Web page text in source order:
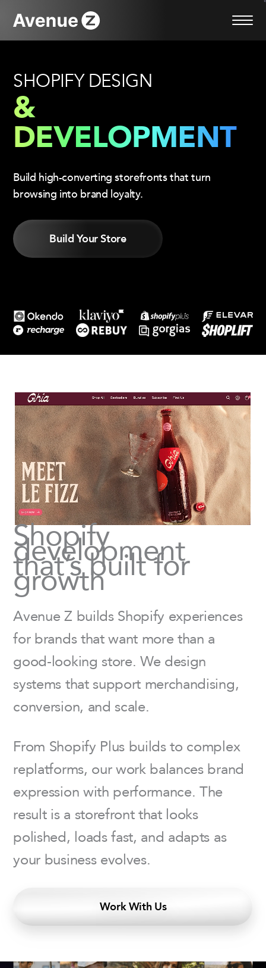
SHOPIFY DESIGN
&
DEVELOPMENT
Build high-converting storefronts that turn
browsing into brand loyalty.
Build Your Store
Shopify
development
that’s built for
growth
Avenue Z builds Shopify experiences
for brands that want more than a
good-looking store. We design
systems that support merchandising,
conversion, and scale.
From Shopify Plus builds to complex
replatforms, our work balances brand
expression with performance. The
result is a storefront that looks
polished, loads fast, and adapts as
your business evolves.
Work With Us